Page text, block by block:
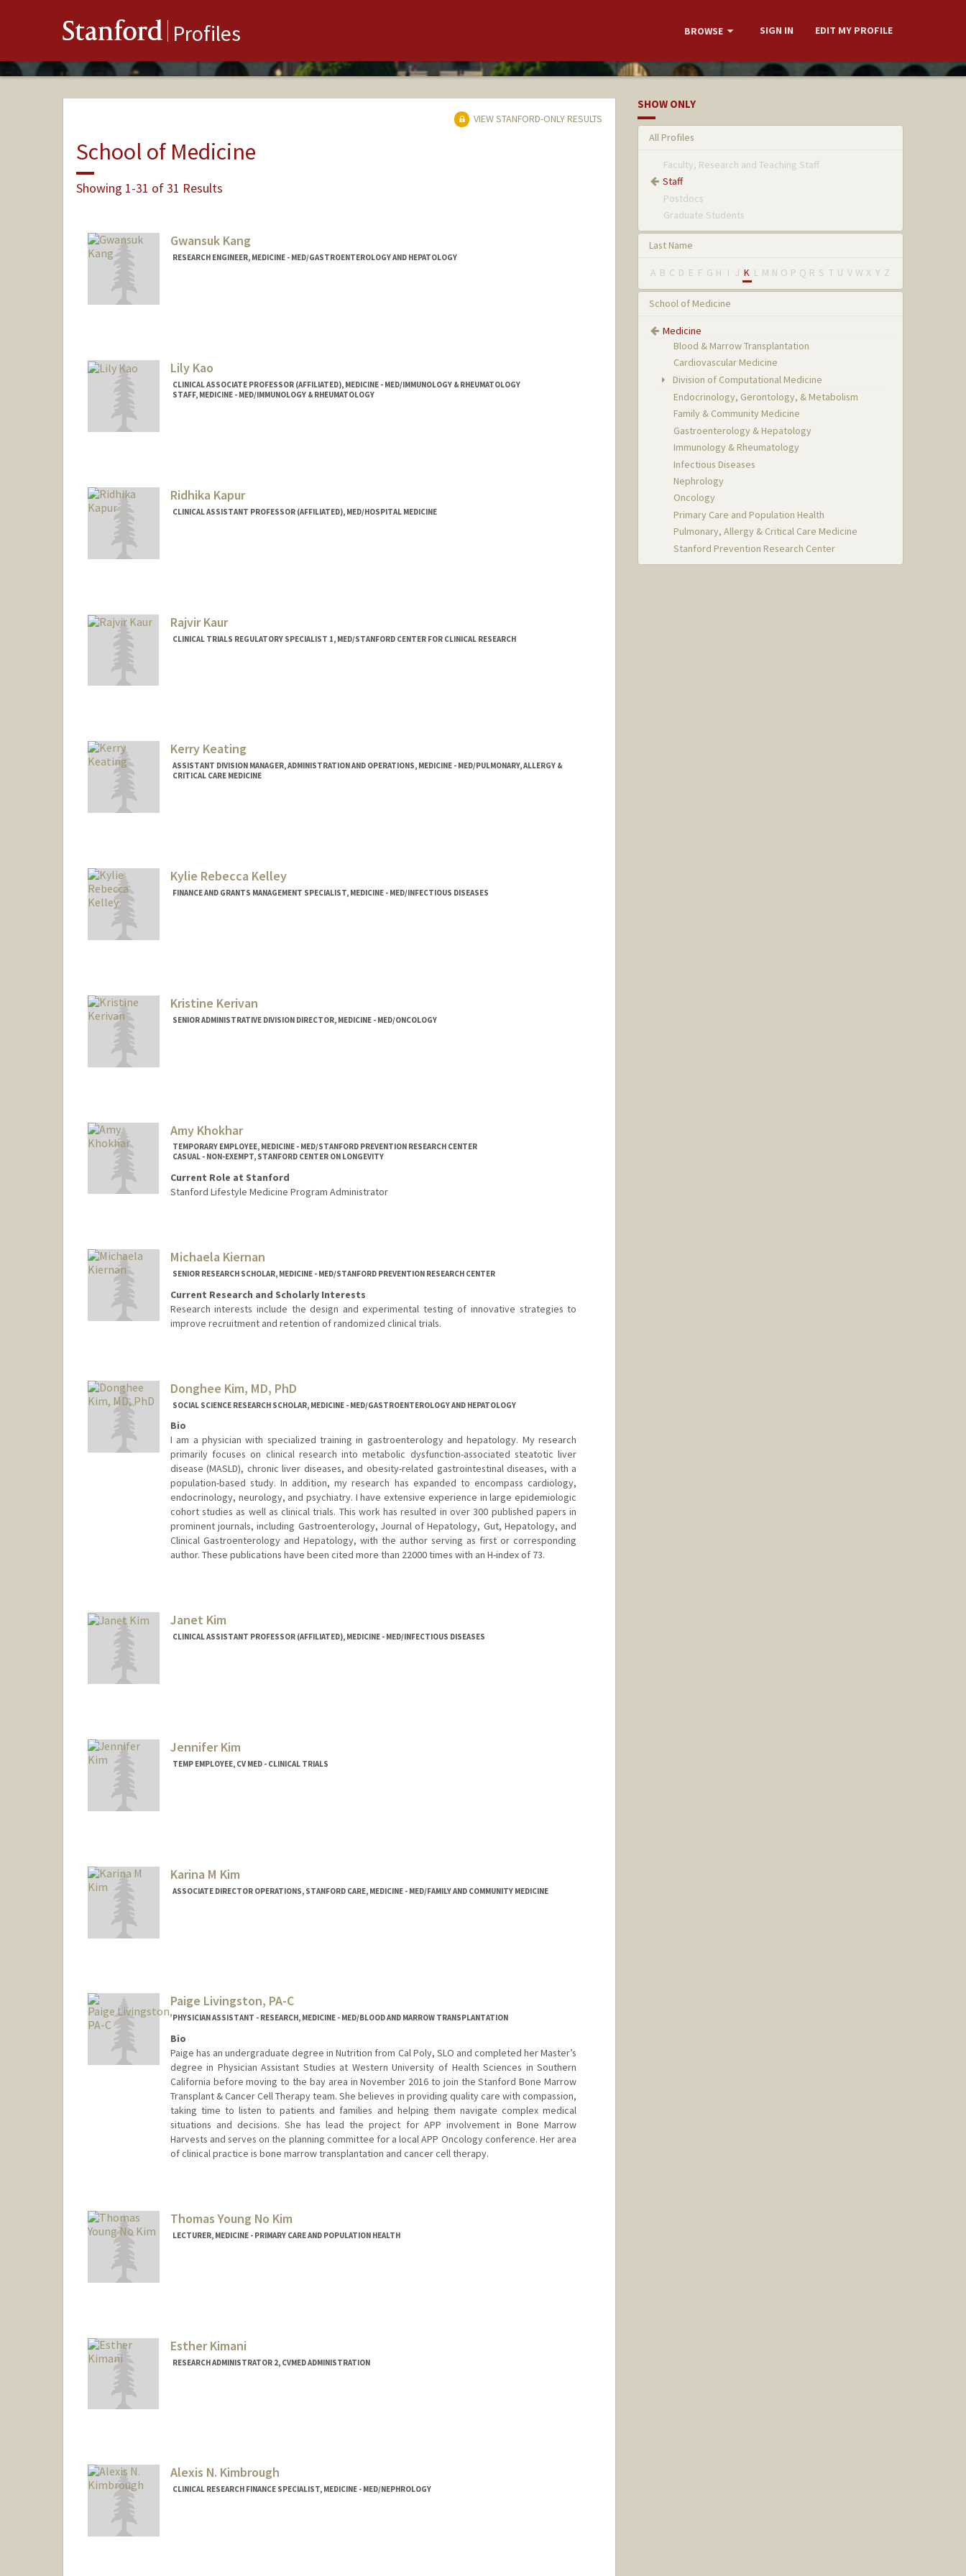
Stanford Profiles BROWSE SIGN IN EDIT MY PROFILE
VIEW STANFORD-ONLY RESULTS
School of Medicine
Showing 1-31 of 31 Results
Gwansuk Kang
RESEARCH ENGINEER, MEDICINE - MED/GASTROENTEROLOGY AND HEPATOLOGY
Lily Kao
CLINICAL ASSOCIATE PROFESSOR (AFFILIATED), MEDICINE - MED/IMMUNOLOGY & RHEUMATOLOGY
STAFF, MEDICINE - MED/IMMUNOLOGY & RHEUMATOLOGY
Ridhika Kapur
CLINICAL ASSISTANT PROFESSOR (AFFILIATED), MED/HOSPITAL MEDICINE
Rajvir Kaur
CLINICAL TRIALS REGULATORY SPECIALIST 1, MED/STANFORD CENTER FOR CLINICAL RESEARCH
Kerry Keating
ASSISTANT DIVISION MANAGER, ADMINISTRATION AND OPERATIONS, MEDICINE - MED/PULMONARY, ALLERGY &
CRITICAL CARE MEDICINE
Kylie Rebecca Kelley
FINANCE AND GRANTS MANAGEMENT SPECIALIST, MEDICINE - MED/INFECTIOUS DISEASES
Kristine Kerivan
SENIOR ADMINISTRATIVE DIVISION DIRECTOR, MEDICINE - MED/ONCOLOGY
Amy Khokhar
TEMPORARY EMPLOYEE, MEDICINE - MED/STANFORD PREVENTION RESEARCH CENTER
CASUAL - NON-EXEMPT, STANFORD CENTER ON LONGEVITY
Current Role at Stanford
Stanford Lifestyle Medicine Program Administrator
Michaela Kiernan
SENIOR RESEARCH SCHOLAR, MEDICINE - MED/STANFORD PREVENTION RESEARCH CENTER
Current Research and Scholarly Interests
Research interests include the design and experimental testing of innovative strategies to
improve recruitment and retention of randomized clinical trials.
Donghee Kim, MD, PhD
SOCIAL SCIENCE RESEARCH SCHOLAR, MEDICINE - MED/GASTROENTEROLOGY AND HEPATOLOGY
Bio
I am a physician with specialized training in gastroenterology and hepatology. My research
primarily focuses on clinical research into metabolic dysfunction-associated steatotic liver
disease (MASLD), chronic liver diseases, and obesity-related gastrointestinal diseases, with a
population-based study. In addition, my research has expanded to encompass cardiology,
endocrinology, neurology, and psychiatry. I have extensive experience in large epidemiologic
cohort studies as well as clinical trials. This work has resulted in over 300 published papers in
prominent journals, including Gastroenterology, Journal of Hepatology, Gut, Hepatology, and
Clinical Gastroenterology and Hepatology, with the author serving as first or corresponding
author. These publications have been cited more than 22000 times with an H-index of 73.
Janet Kim
CLINICAL ASSISTANT PROFESSOR (AFFILIATED), MEDICINE - MED/INFECTIOUS DISEASES
Jennifer Kim
TEMP EMPLOYEE, CV MED - CLINICAL TRIALS
Karina M Kim
ASSOCIATE DIRECTOR OPERATIONS, STANFORD CARE, MEDICINE - MED/FAMILY AND COMMUNITY MEDICINE
Paige Livingston, PA-C
PHYSICIAN ASSISTANT - RESEARCH, MEDICINE - MED/BLOOD AND MARROW TRANSPLANTATION
Bio
Paige has an undergraduate degree in Nutrition from Cal Poly, SLO and completed her Master’s
degree in Physician Assistant Studies at Western University of Health Sciences in Southern
California before moving to the bay area in November 2016 to join the Stanford Bone Marrow
Transplant & Cancer Cell Therapy team. She believes in providing quality care with compassion,
taking time to listen to patients and families and helping them navigate complex medical
situations and decisions. She has lead the project for APP involvement in Bone Marrow
Harvests and serves on the planning committee for a local APP Oncology conference. Her area
of clinical practice is bone marrow transplantation and cancer cell therapy.
Thomas Young No Kim
LECTURER, MEDICINE - PRIMARY CARE AND POPULATION HEALTH
Esther Kimani
RESEARCH ADMINISTRATOR 2, CVMED ADMINISTRATION
Alexis N. Kimbrough
CLINICAL RESEARCH FINANCE SPECIALIST, MEDICINE - MED/NEPHROLOGY
SHOW ONLY
All Profiles
Faculty, Research and Teaching Staff
Staff
Postdocs
Graduate Students
Last Name
A B C D E F G H I J K L M N O P Q R S T U V W X Y Z
School of Medicine
Medicine
Blood & Marrow Transplantation
Cardiovascular Medicine
Division of Computational Medicine
Endocrinology, Gerontology, & Metabolism
Family & Community Medicine
Gastroenterology & Hepatology
Immunology & Rheumatology
Infectious Diseases
Nephrology
Oncology
Primary Care and Population Health
Pulmonary, Allergy & Critical Care Medicine
Stanford Prevention Research Center